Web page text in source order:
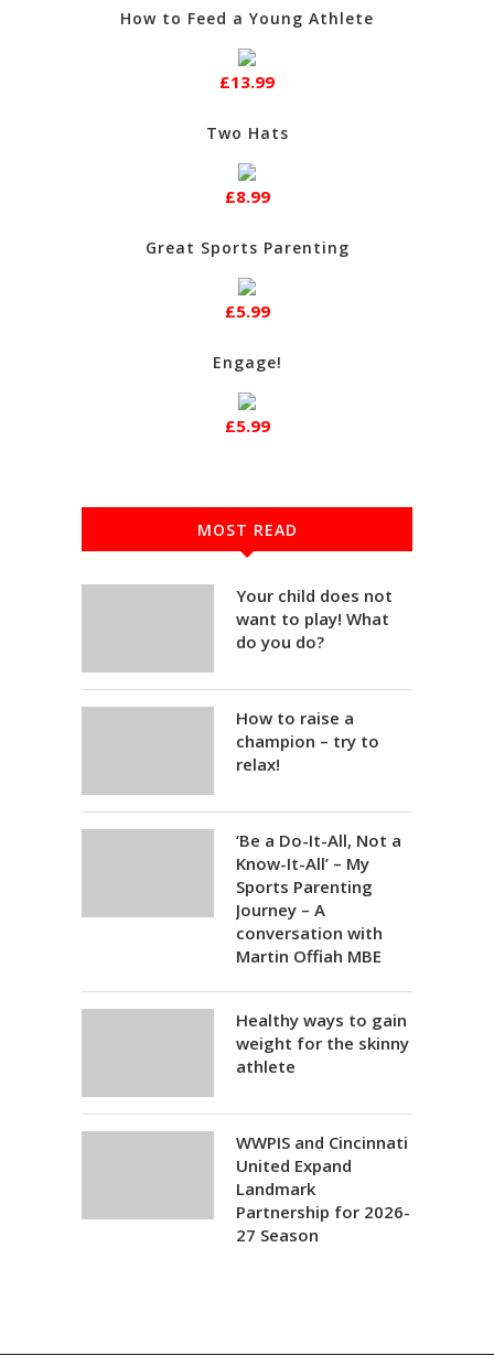
How to Feed a Young Athlete
£13.99
Two Hats
£8.99
Great Sports Parenting
£5.99
Engage!
£5.99
MOST READ
Your child does not
want to play! What
do you do?
How to raise a
champion – try to
relax!
‘Be a Do-It-All, Not a
Know-It-All’ – My
Sports Parenting
Journey – A
conversation with
Martin Offiah MBE
Healthy ways to gain
weight for the skinny
athlete
WWPIS and Cincinnati
United Expand
Landmark
Partnership for 2026-
27 Season